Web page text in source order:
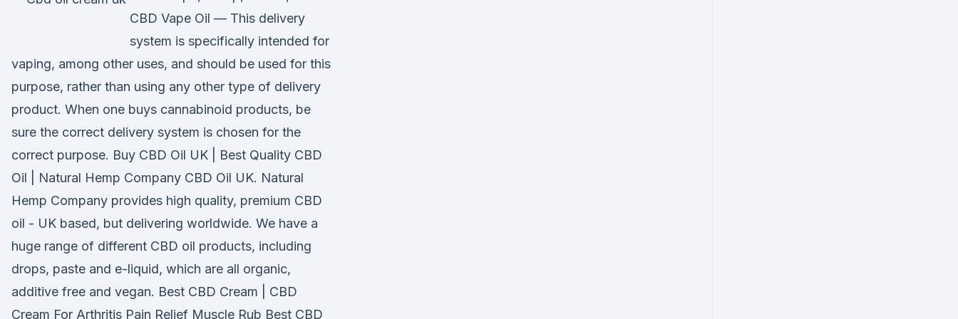
CBD Vape Oil — This delivery
system is specifically intended for
vaping, among other uses, and should be used for this
purpose, rather than using any other type of delivery
product. When one buys cannabinoid products, be
sure the correct delivery system is chosen for the
correct purpose. Buy CBD Oil UK | Best Quality CBD
Oil | Natural Hemp Company CBD Oil UK. Natural
Hemp Company provides high quality, premium CBD
oil - UK based, but delivering worldwide. We have a
huge range of different CBD oil products, including
drops, paste and e-liquid, which are all organic,
additive free and vegan. Best CBD Cream | CBD
Cream For Arthritis Pain Relief Muscle Rub Best CBD